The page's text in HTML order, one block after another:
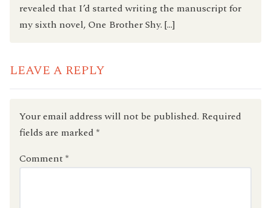
revealed that I’d started writing the manuscript for
my sixth novel, One Brother Shy. […]
LEAVE A REPLY
Your email address will not be published. Required
fields are marked *
Comment*